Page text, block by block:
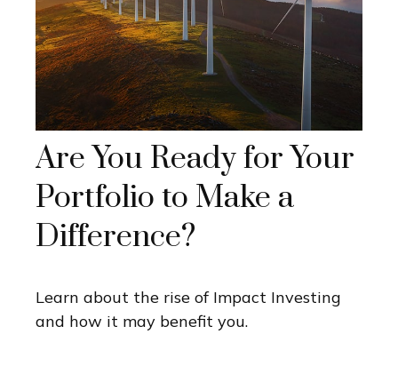
Are You Ready for Your
Portfolio to Make a
Difference?
Learn about the rise of Impact Investing
and how it may benefit you.